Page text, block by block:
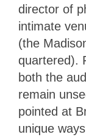
director of
intimate
(the
quartered).
both the
remain
pointed at
unique